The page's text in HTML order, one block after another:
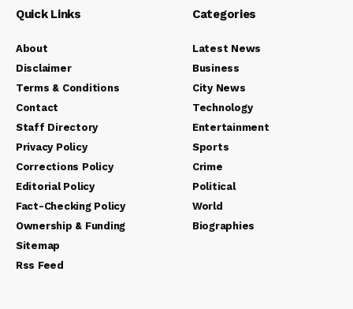
Quick Links
About
Disclaimer
Terms & Conditions
Contact
Staff Directory
Privacy Policy
Corrections Policy
Editorial Policy
Fact-Checking Policy
Ownership & Funding
Sitemap
Rss Feed
Categories
Latest News
Business
City News
Technology
Entertainment
Sports
Crime
Political
World
Biographies